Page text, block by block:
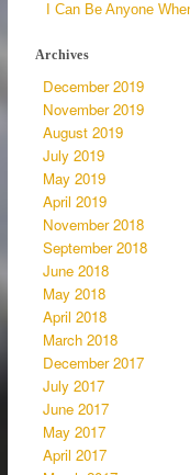
I Can Be Anyone
Archives
December 2019
November 2019
August 2019
July 2019
May 2019
April 2019
November 2018
September 2018
June 2018
May 2018
April 2018
March 2018
December 2017
July 2017
June 2017
May 2017
April 2017